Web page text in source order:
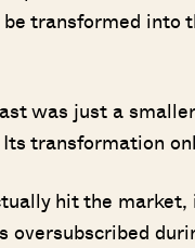
transformed into
was just a
transformation
hit the
oversubscribed